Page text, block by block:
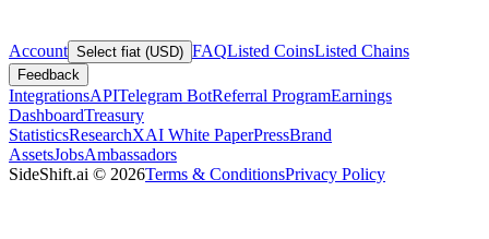
Account Select fiat (USD) FAQListed CoinsListed Chains
Feedback
IntegrationsAPITelegram BotReferral ProgramEarnings
DashboardTreasury
StatisticsResearchXAI White PaperPressBrand
AssetsJobsAmbassadors
SideShift.ai © 2026Terms & ConditionsPrivacy Policy